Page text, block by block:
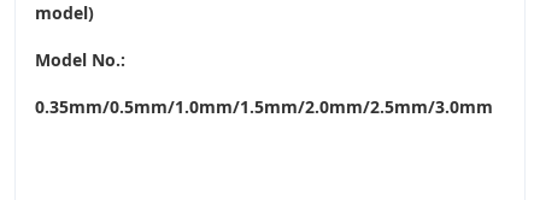
model)
Model No.:
0.35mm/0.5mm/1.0mm/1.5mm/2.0mm/2.5mm/3.0mm